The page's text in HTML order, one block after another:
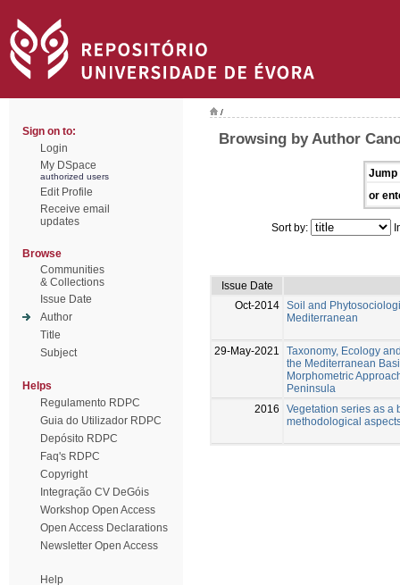
Sign on to:
Login
My DSpace
authorized users
Edit Profile
Receive email
updates
Browse
Communities
& Collections
Issue Date
Author
Title
Subject
Helps
Regulamento RDPC
Guia do Utilizador RDPC
Depósito RDPC
Faq's RDPC
Copyright
Integração CV DeGóis
Workshop Open Access
Open Access Declarations
Newsletter Open Access
Help
/
Browsing by Author
Jump
or
Sort by:
Issue Date
Oct-2014 Soil and
Mediterranean
29-May-2021
Taxonomy, Ecology
the Mediterranean
Morphometric
Peninsula
2016
Vegetation series as a
methodological